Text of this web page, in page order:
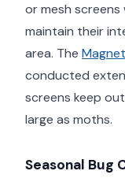
or mesh
maintain their
area. The
conducted
screens keep
large as moths.
Seasonal Bug